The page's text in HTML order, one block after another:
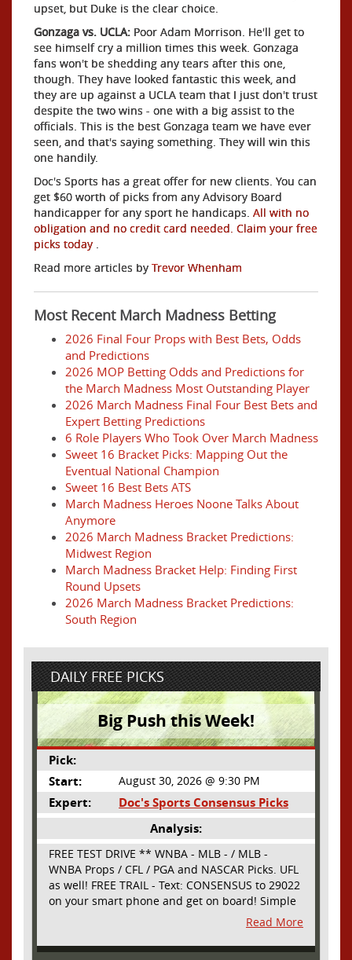
upset, but Duke is the clear choice.
Gonzaga vs. UCLA: Poor Adam Morrison. He'll get to
see himself cry a million times this week. Gonzaga
fans won't be shedding any tears after this one,
though. They have looked fantastic this week, and
they are up against a UCLA team that I just don't trust
despite the two wins - one with a big assist to the
officials. This is the best Gonzaga team we have ever
seen, and that's saying something. They will win this
one handily.
Doc's Sports has a great offer for new clients. You can
get $60 worth of picks from any Advisory Board
handicapper for any sport he handicaps. All with no
obligation and no credit card needed. Claim your free
picks today .
Read more articles by Trevor Whenham
Most Recent March Madness Betting
2026 Final Four Props with Best Bets, Odds
and Predictions
2026 MOP Betting Odds and Predictions for
the March Madness Most Outstanding Player
2026 March Madness Final Four Best Bets and
Expert Betting Predictions
6 Role Players Who Took Over March Madness
Sweet 16 Bracket Picks: Mapping Out the
Eventual National Champion
Sweet 16 Best Bets ATS
March Madness Heroes Noone Talks About
Anymore
2026 March Madness Bracket Predictions:
Midwest Region
March Madness Bracket Help: Finding First
Round Upsets
2026 March Madness Bracket Predictions:
South Region
DAILY FREE PICKS
Big Push this Week!
Pick:
Start:
August 30, 2026 @ 9:30 PM
Expert:
Doc's Sports Consensus Picks
Analysis:
FREE TEST DRIVE ** WNBA - MLB - / MLB -
WNBA Props / CFL / PGA and NASCAR Picks. UFL
as well! FREE TRAIL - Text: CONSENSUS to 29022
on your smart phone and get on board! Simple
sign up - no obligation All Major Sports will be
covered and adding NASCAR and PROPS as well
Read More